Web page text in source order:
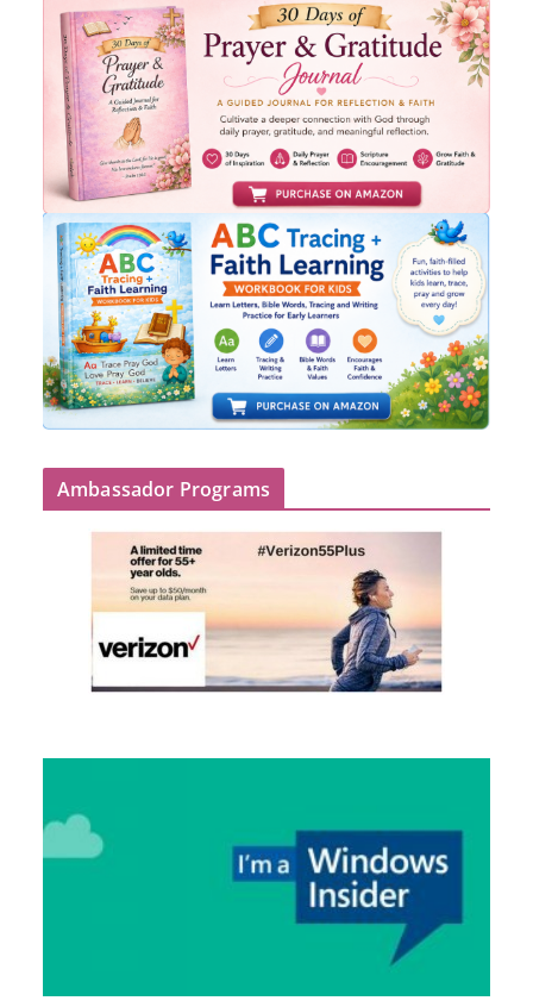
Ambassador Programs